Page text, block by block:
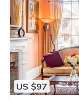
US $97